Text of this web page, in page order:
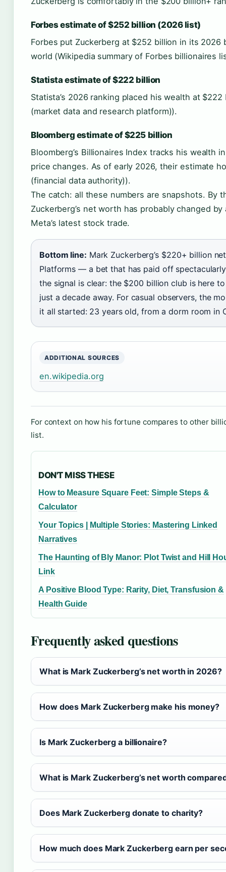
Forbes estimate of $252 billion (2026 list)
Forbes put Zuckerberg at $252 billion in its
world (Wikipedia summary of Forbes billionaires
Statista estimate of $222 billion
Statista’s 2026 ranking placed his wealth at
(market data and research platform)).
Bloomberg estimate of $225 billion
Bloomberg’s Billionaires Index tracks his wealth
price changes. As of early 2026, their estimate
(financial data authority)).
The catch: all these numbers are snapshots. By
Zuckerberg’s net worth has probably changed
Meta’s latest stock trade.
Bottom line: Mark Zuckerberg’s $220+ billion
Platforms — a bet that has paid off
the signal is clear: the $200 billion club is here
just a decade away. For casual observers, the
it all started: 23 years old, from a dorm room in
ADDITIONAL SOURCES
en.wikipedia.org
For context on how his fortune compares to other
list.
DON'T MISS THESE
How to Measure Square Feet: Simple Steps &
Calculator
Your Topics | Multiple Stories: Mastering Linked
Narratives
The Haunting of Bly Manor: Plot Twist and Hill
Link
A Positive Blood Type: Rarity, Diet, Transfusion &
Health Guide
Frequently asked questions
What is Mark Zuckerberg’s net worth in 2026?
How does Mark Zuckerberg make his money?
Is Mark Zuckerberg a billionaire?
What is Mark Zuckerberg’s net worth
Does Mark Zuckerberg donate to charity?
How much does Mark Zuckerberg earn per